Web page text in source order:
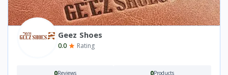
Geez Shoes
0.0 Rating
0Reviews 0Products